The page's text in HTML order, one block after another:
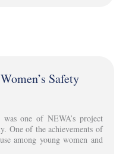
Safety
one of NEWA’s project
One of the achievements of
among young women and